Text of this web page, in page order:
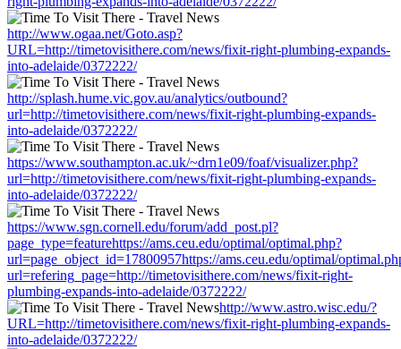
http://www.ogaa.net/Goto.asp?
URL=http://timetovisithere.com/news/fixit-right-plumbing-expands-
into-adelaide/0372222/
http://splash.hume.vic.gov.au/analytics/outbound?
url=http://timetovisithere.com/news/fixit-right-plumbing-expands-
into-adelaide/0372222/
https://www.southampton.ac.uk/~drn1e09/foaf/visualizer.php?
url=http://timetovisithere.com/news/fixit-right-plumbing-expands-
into-adelaide/0372222/
https://www.sgn.cornell.edu/forum/add_post.pl?
page_type=featurehttps://ams.ceu.edu/optimal/optimal.php?
url=page_object_id=17800957https://ams.ceu.edu/optimal/
url=refering_page=http://timetovisithere.com/news/fixit-right-
plumbing-expands-into-adelaide/0372222/
http://www.astro.wisc.edu/?
URL=http://timetovisithere.com/news/fixit-right-plumbing-expands-
into-adelaide/0372222/